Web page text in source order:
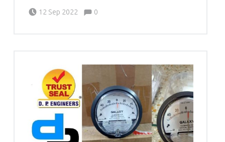
12 Sep 2022
Comments:0